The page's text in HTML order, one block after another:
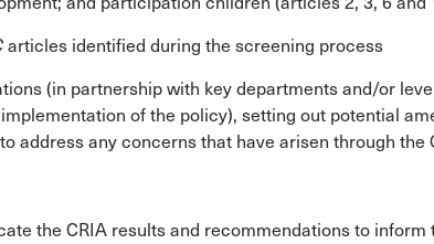
articles identified during the screening process
(in partnership with key departments and/or
of the policy), setting out potential
address any concerns that have arisen through the
the CRIA results and recommendations to inform